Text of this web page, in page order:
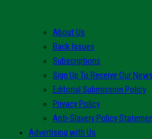
About Us
Back Issues
Subscriptions
Sign Up To Receive Our
Editorial Submission Policy
Privacy Policy
Anti-Slavery Policy
Advertising with Us